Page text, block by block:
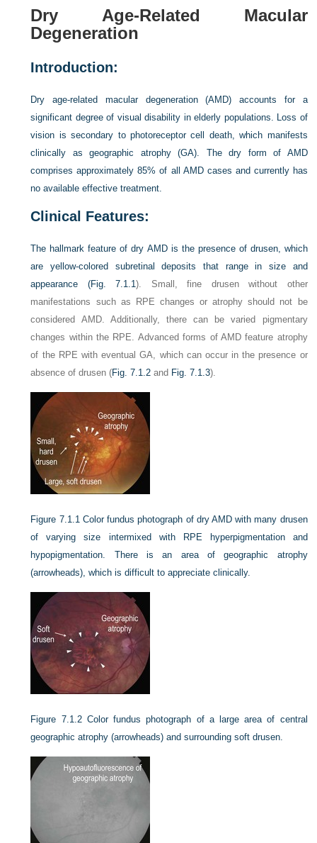
Dry Age-Related Macular
Degeneration
Introduction:
Dry age-related macular degeneration (AMD) accounts for a
significant degree of visual disability in elderly populations. Loss of
vision is secondary to photoreceptor cell death, which manifests
clinically as geographic atrophy (GA). The dry form of AMD
comprises approximately 85% of all AMD cases and currently has
no available effective treatment.
Clinical Features:
The hallmark feature of dry AMD is the presence of drusen, which
are yellow-colored subretinal deposits that range in size and
appearance (Fig. 7.1.1). Small, fine drusen without other
manifestations such as RPE changes or atrophy should not be
considered AMD. Additionally, there can be varied pigmentary
changes within the RPE. Advanced forms of AMD feature atrophy
of the RPE with eventual GA, which can occur in the presence or
absence of drusen (Fig. 7.1.2 and Fig. 7.1.3).
Figure 7.1.1 Color fundus photograph of dry AMD with many drusen
of varying size intermixed with RPE hyperpigmentation and
hypopigmentation. There is an area of geographic atrophy
(arrowheads), which is difficult to appreciate clinically.
Figure 7.1.2 Color fundus photograph of a large area of central
geographic atrophy (arrowheads) and surrounding soft drusen.